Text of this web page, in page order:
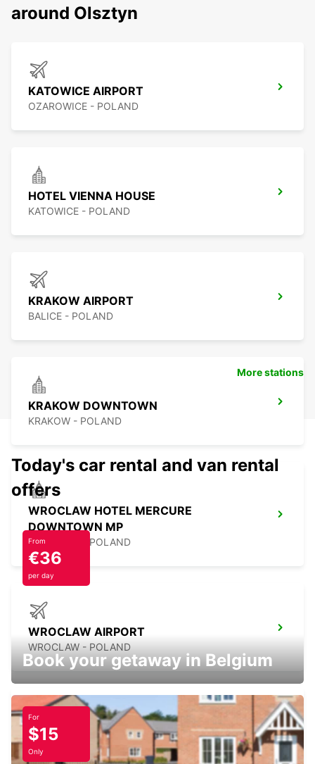
around Olsztyn
KATOWICE AIRPORT
OZAROWICE - POLAND
HOTEL VIENNA HOUSE
KATOWICE - POLAND
KRAKOW AIRPORT
BALICE - POLAND
KRAKOW DOWNTOWN
KRAKOW - POLAND
WROCLAW HOTEL MERCURE
DOWNTOWN MP
WROCLAW - POLAND
WROCLAW AIRPORT
WROCLAW - POLAND
WARSAW CHOPIN AIRPORT
WARSZAWA - POLAND
More stations
Today's car rental and van rental
offers
From
€36
per day
Book your getaway in Belgium
For
$15
Only